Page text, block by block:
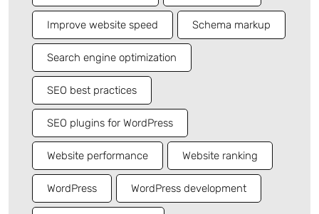
Improve website speed Schema markup
Search engine optimization
SEO best practices
SEO plugins for WordPress
Website performance Website ranking
WordPress WordPress development